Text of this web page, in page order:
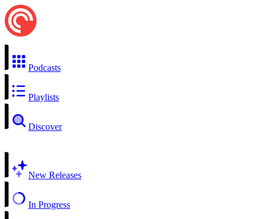
Podcasts
Playlists
Discover
New Releases
In Progress